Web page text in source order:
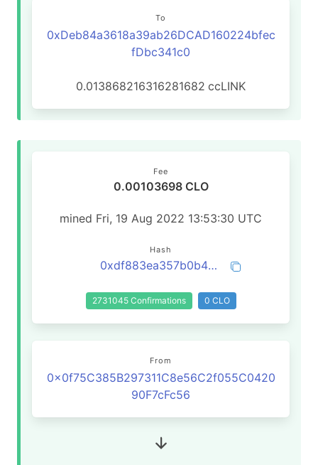
To
0xDeb84a3618a39ab26DCAD160224bfec
fDbc341c0
0.013868216316281682 ccLINK
Fee
0.00103698 CLO
mined Fri, 19 Aug 2022 13:53:30 UTC
Hash
0xdf883ea357b0b4e4cfaf2a502d4edc5ab1d73f45a757a11ea53fab776c5b0b89
2731045 Confirmations 0 CLO
From
0x0f75C385B297311C8e56C2f055C0420
90F7cFc56